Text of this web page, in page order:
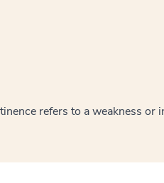
refers to a weakness